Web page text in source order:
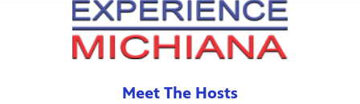
Meet The Hosts